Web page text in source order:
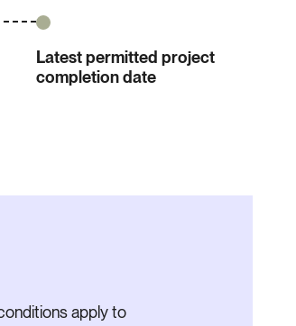
Latest permitted project
completion date
apply to